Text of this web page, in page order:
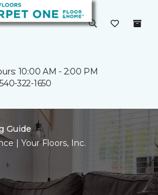
10:00 AM - 2:00 PM
540-322-1650
Guide
| Your Floors, Inc.